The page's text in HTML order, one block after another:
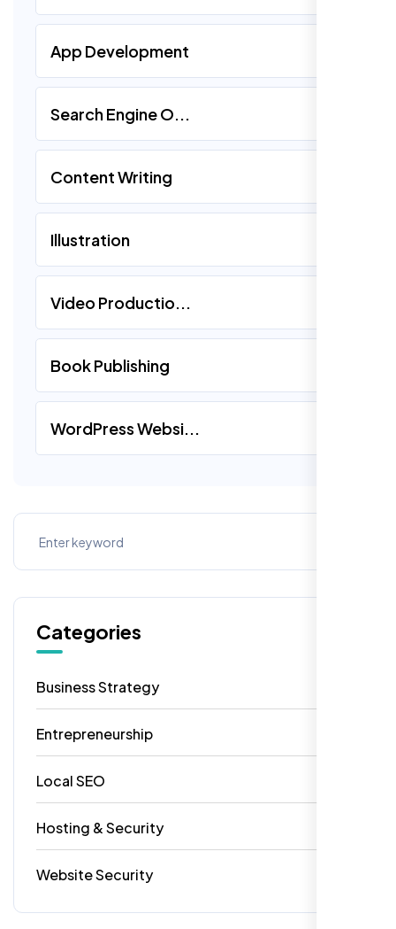
App Development
Search Engine O...
Content Writing
Illustration
Video Productio...
Book Publishing
WordPress Websi...
Categories
Business Strategy
Entrepreneurship
Local SEO
Hosting & Security
Website Security